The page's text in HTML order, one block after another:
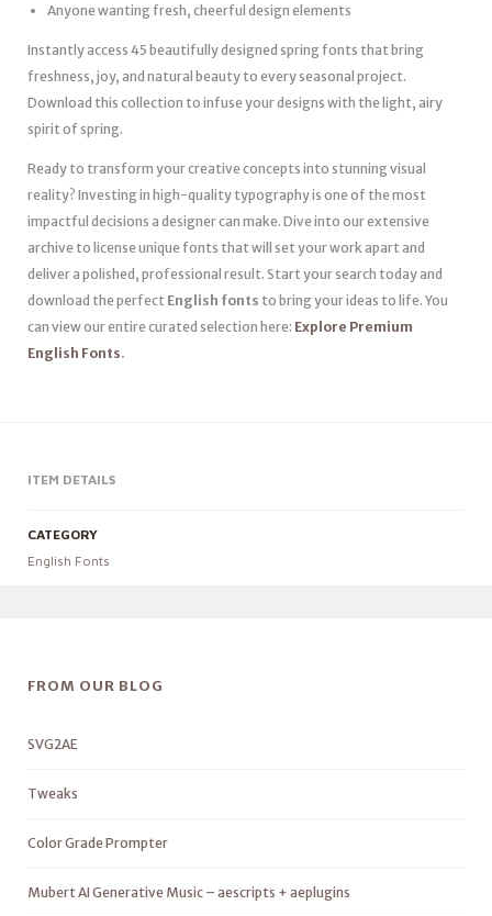
Anyone wanting fresh, cheerful design elements
Instantly access 45 beautifully designed spring fonts that bring
freshness, joy, and natural beauty to every seasonal project.
Download this collection to infuse your designs with the light, airy
spirit of spring.
Ready to transform your creative concepts into stunning visual
reality? Investing in high-quality typography is one of the most
impactful decisions a designer can make. Dive into our extensive
archive to license unique fonts that will set your work apart and
deliver a polished, professional result. Start your search today and
download the perfect English fonts to bring your ideas to life. You
can view our entire curated selection here: Explore Premium
English Fonts.
ITEM DETAILS
CATEGORY
English Fonts
FROM OUR BLOG
SVG2AE
Tweaks
Color Grade Prompter
Mubert AI Generative Music – aescripts + aeplugins